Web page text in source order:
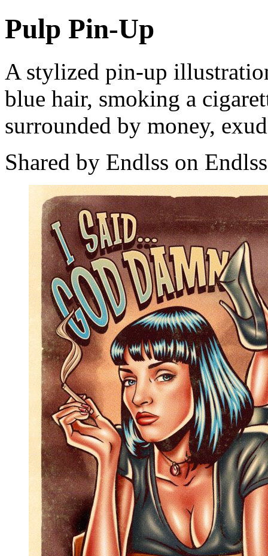
Pulp Pin-Up
A stylized pin-up
blue hair, smoking a
surrounded by money,
Shared by Endlss on Endlss